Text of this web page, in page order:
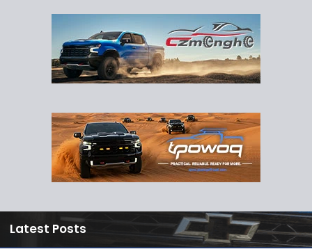
Latest Posts